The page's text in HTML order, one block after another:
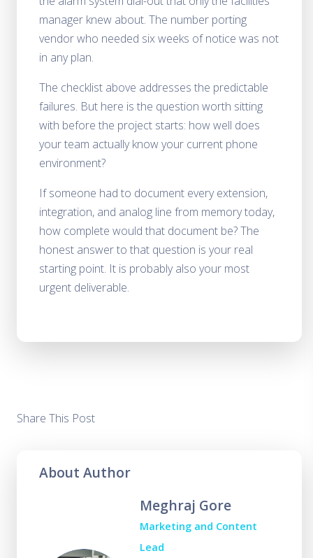
manager knew about. The number porting
vendor who needed six weeks of notice was not
in any plan.
The checklist above addresses the predictable
failures. But here is the question worth sitting
with before the project starts: how well does
your team actually know your current phone
environment?
If someone had to document every extension,
integration, and analog line from memory today,
how complete would that document be? The
honest answer to that question is your real
starting point. It is probably also your most
urgent deliverable.
Share This Post
About Author
Meghraj Gore
Marketing and Content
Lead